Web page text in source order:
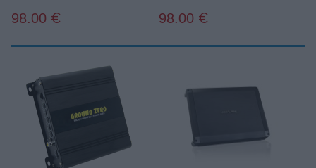
98.00 € 98.00 €